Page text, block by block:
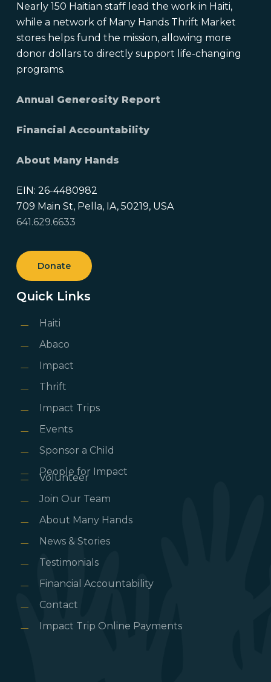
Nearly 150 Haitian staff lead the work in Haiti,
while a network of Many Hands Thrift Market
stores helps fund the mission, allowing more
donor dollars to directly support life-changing
programs.
Annual Generosity Report
Financial Accountability
About Many Hands
EIN: 26-4480982
709 Main St, Pella, IA, 50219, USA
641.629.6633
Donate
Quick Links
Haiti
Abaco
Impact
Thrift
Impact Trips
Events
Sponsor a Child
People for Impact
Volunteer
Join Our Team
About Many Hands
News & Stories
Testimonials
Financial Accountability
Contact
Impact Trip Online Payments